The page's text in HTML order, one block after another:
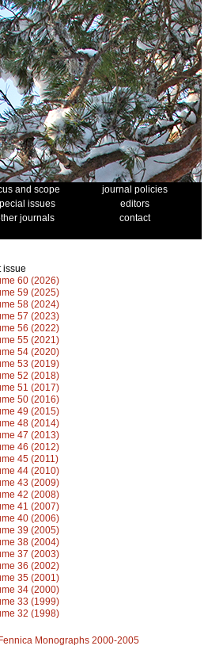
and scope
journal policies
issues
editors
journals
contact
issue
60 (2026)
59 (2025)
58 (2024)
57 (2023)
56 (2022)
55 (2021)
54 (2020)
53 (2019)
52 (2018)
51 (2017)
50 (2016)
49 (2015)
48 (2014)
47 (2013)
46 (2012)
45 (2011)
44 (2010)
43 (2009)
42 (2008)
41 (2007)
40 (2006)
39 (2005)
38 (2004)
37 (2003)
36 (2002)
35 (2001)
34 (2000)
33 (1999)
32 (1998)
Monographs 2000-2005